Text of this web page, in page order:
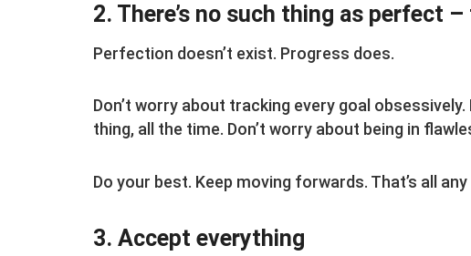
2. There’s no such thing as perfect
Perfection doesn’t exist. Progress does.
Don’t worry about tracking every goal
thing, all the time. Don’t worry about being in
Do your best. Keep moving forwards. That’s all
3. Accept everything